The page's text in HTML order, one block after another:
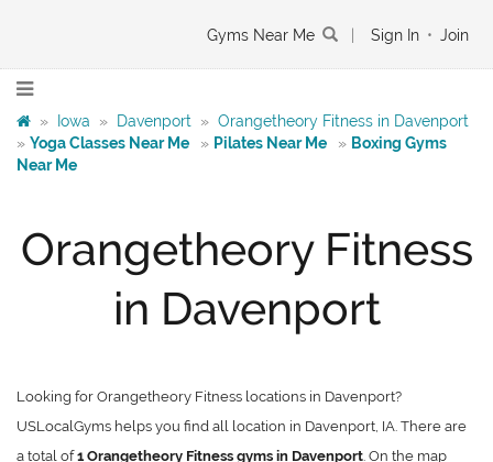
Gyms Near Me Sign In • Join
» Iowa » Davenport » Orangetheory Fitness in Davenport
» Yoga Classes Near Me » Pilates Near Me » Boxing Gyms
Near Me
Orangetheory Fitness
in Davenport
Looking for Orangetheory Fitness locations in Davenport?
USLocalGyms helps you find all location in Davenport, IA. There are
a total of1 Orangetheory Fitness gyms in Davenport. On the map